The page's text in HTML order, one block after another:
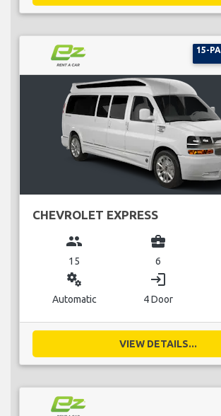
15-
CHEVROLET EXPRESS
group
15
business_center
6
miscellaneous_services
Automatic
login
4 Door
VIEW DETAILS...